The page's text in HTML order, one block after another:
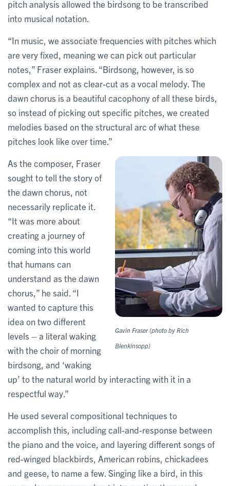
pitch analysis allowed the birdsong to be transcribed
into musical notation.
“In music, we associate frequencies with pitches which
are very fixed, meaning we can pick out particular
notes,” Fraser explains. “Birdsong, however, is so
complex and not as clear-cut as a vocal melody. The
dawn chorus is a beautiful cacophony of all these birds,
so instead of picking out specific pitches, we created
melodies based on the structural arc of what these
pitches look like over time.”
Gavin Fraser (photo by Rich
Blenkinsopp)
As the composer, Fraser
sought to tell the story of
the dawn chorus, not
necessarily replicate it.
“It was more about
creating a journey of
coming into this world
that humans can
understand as the dawn
chorus,” he said. “I
wanted to capture this
idea on two different
levels – a literal waking
with the choir of morning
birdsong, and ‘waking
up’ to the natural world by interacting with it in a
respectful way.”
He used several compositional techniques to
accomplish this, including call-and-response between
the piano and the voice, and layering different songs of
red-winged blackbirds, American robins, chickadees
and geese, to name a few. Singing like a bird, in this